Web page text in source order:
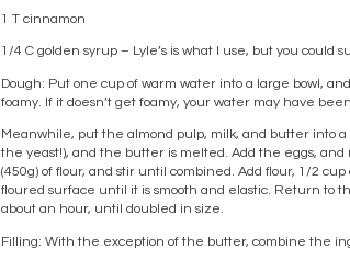
1 T cinnamon
1/4 C golden syrup – Lyle’s is what I use, but you could
Dough: Put one cup of warm water into a large bowl,
foamy. If it doesn’t get foamy, your water may have
Meanwhile, put the almond pulp, milk, and butter into
the yeast!), and the butter is melted. Add the eggs,
(450g) of flour, and stir until combined. Add flour, 1/2
floured surface until it is smooth and elastic. Return to
about an hour, until doubled in size.
Filling: With the exception of the butter, combine the